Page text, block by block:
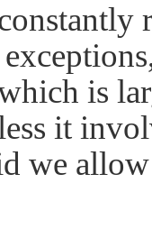
is
it
we